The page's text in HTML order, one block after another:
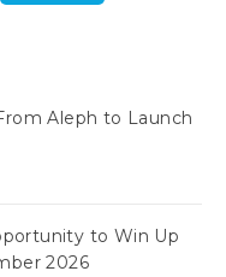
Aleph to Launch
to Win Up
2026